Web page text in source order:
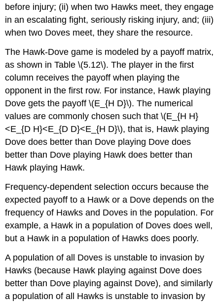
before injury; (ii) when two Hawks meet, they engage
in an escalating fight, seriously risking injury, and; (iii)
when two Doves meet, they share the resource.
The Hawk-Dove game is modeled by a payoff matrix,
as shown in Table\(5.12\). The player in the first
column receives the payoff when playing the
opponent in the first row. For instance, Hawk playing
Dove gets the payoff\(E_{H D}\). The numerical
values are commonly chosen such that\(E_{H H}
<E_{D H}<E_{D D}<E_{H D}\), that is, Hawk playing
Dove does better than Dove playing Dove does
better than Dove playing Hawk does better than
Hawk playing Hawk.
Frequency-dependent selection occurs because the
expected payoff to a Hawk or a Dove depends on the
frequency of Hawks and Doves in the population. For
example, a Hawk in a population of Doves does well,
but a Hawk in a population of Hawks does poorly.
A population of all Doves is unstable to invasion by
Hawks (because Hawk playing against Dove does
better than Dove playing against Dove), and similarly
a population of all Hawks is unstable to invasion by